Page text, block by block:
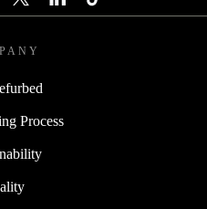
Process